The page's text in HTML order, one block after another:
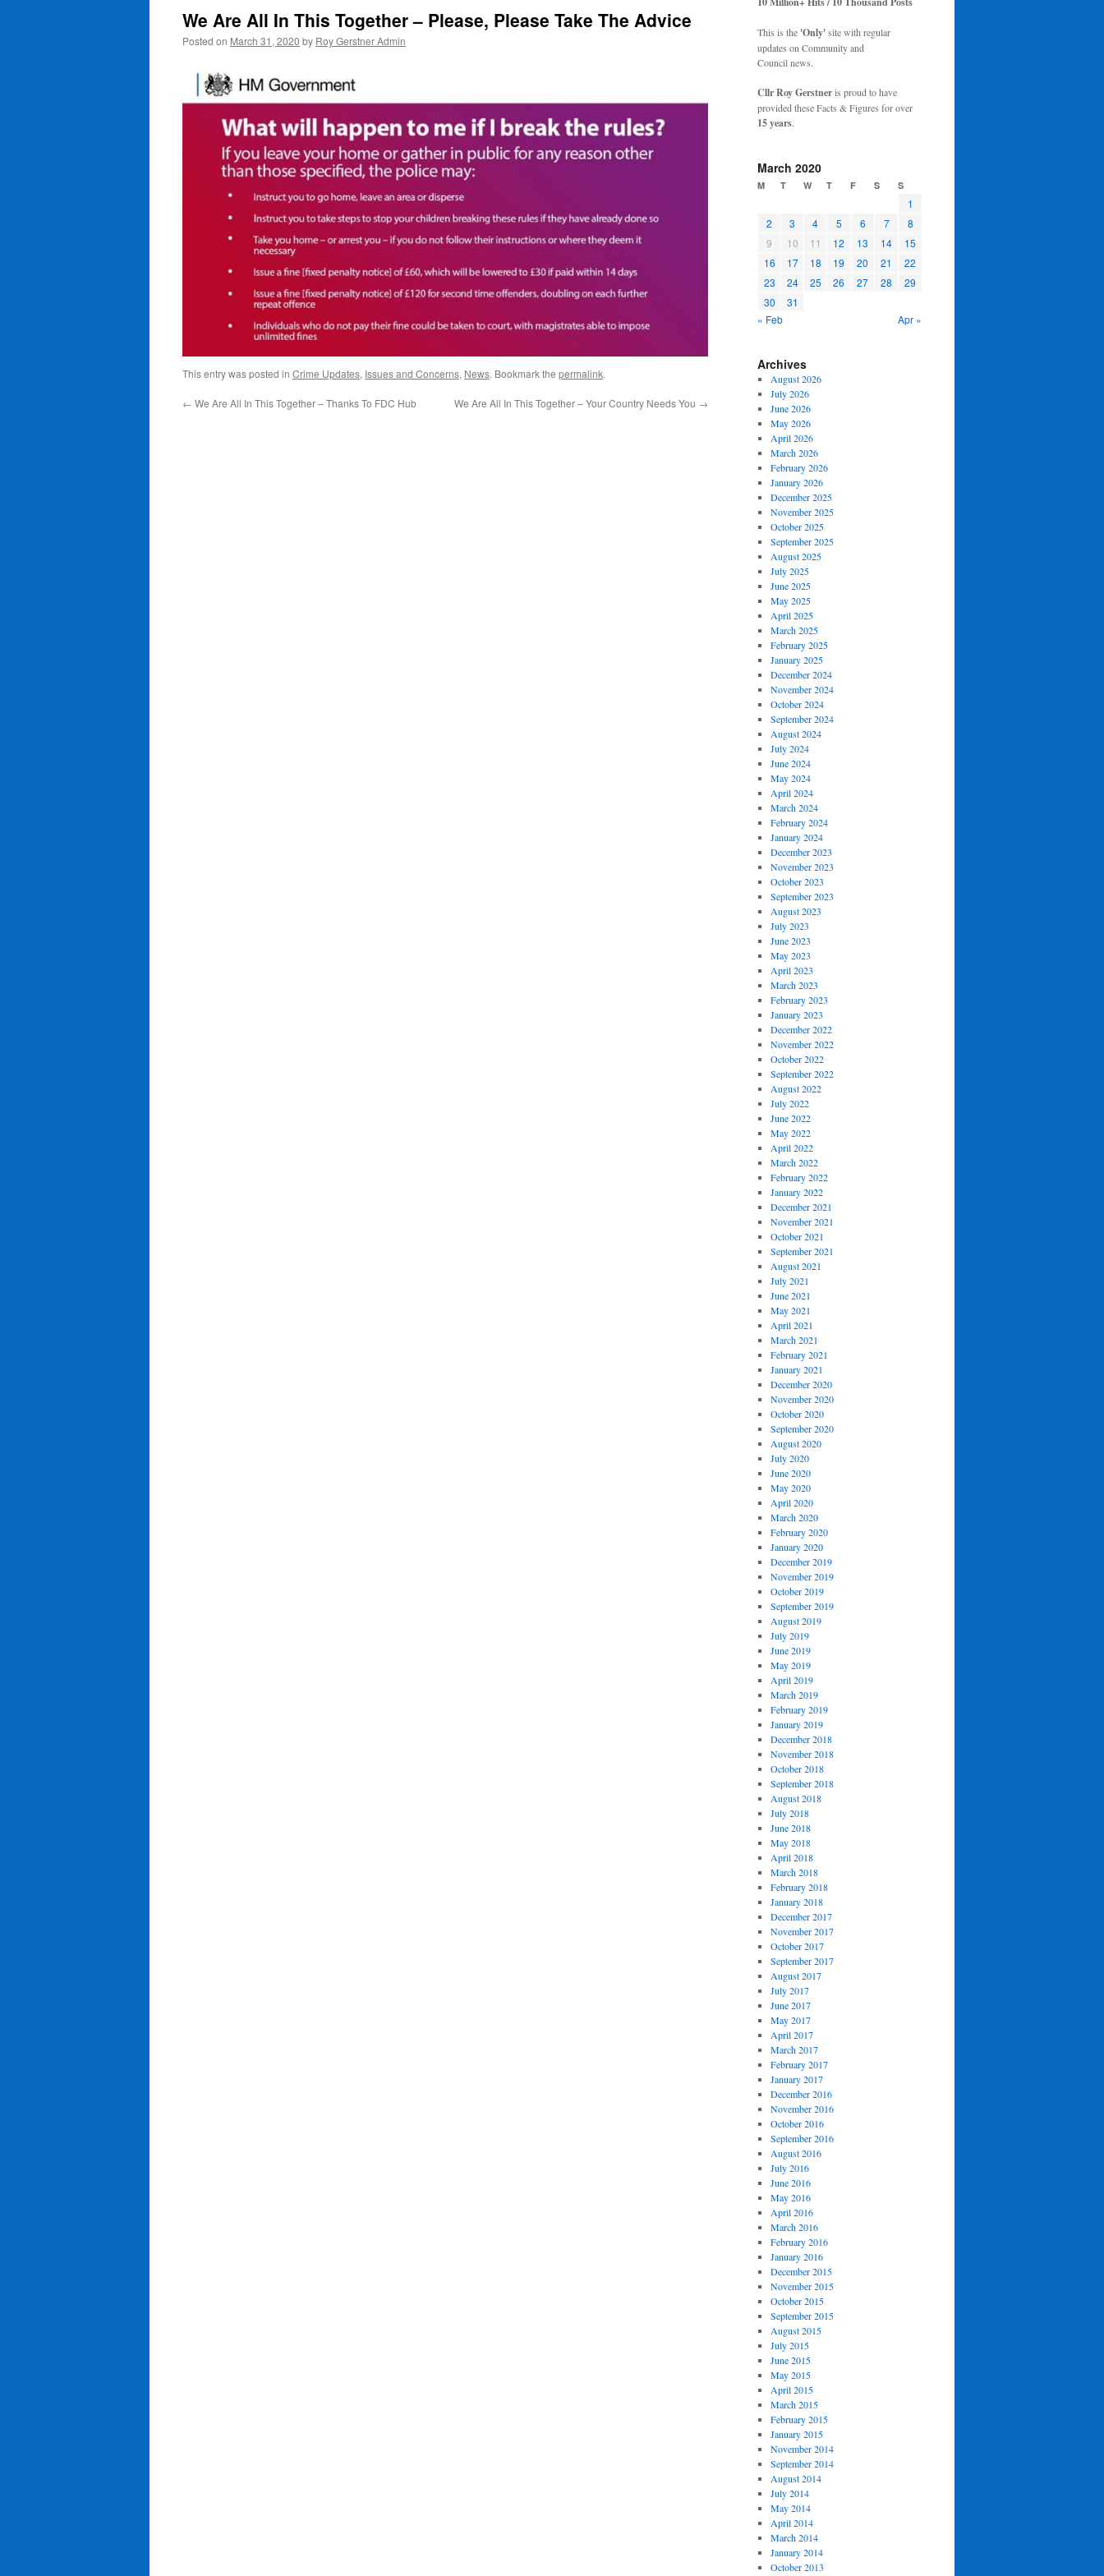
We Are All In This Together – Please, Please Take The Advice
Posted on March 31, 2020 by Roy Gerstner Admin
This entry was posted in Crime Updates, Issues and Concerns, News. Bookmark the permalink.
← We Are All In This Together – Thanks To FDC Hub We Are All In This Together – Your Country Needs You →
This is the 'Only'site with regular
updates on Community and
Council news.
Cllr Roy Gerstneris proud to have
provided these Facts & Figures for over
15 years.
March 2020
M T W T F S S
1
2
3 4 5 6 7
8
9
10 11 12 13 14
15
16
17 18 19 20 21
22
23
24 25 26 27 28
29
30
31
« Feb
Apr »
Archives
August 2026
July 2026
June 2026
May 2026
April 2026
March 2026
February 2026
January 2026
December 2025
November 2025
October 2025
September 2025
August 2025
July 2025
June 2025
May 2025
April 2025
March 2025
February 2025
January 2025
December 2024
November 2024
October 2024
September 2024
August 2024
July 2024
June 2024
May 2024
April 2024
March 2024
February 2024
January 2024
December 2023
November 2023
October 2023
September 2023
August 2023
July 2023
June 2023
May 2023
April 2023
March 2023
February 2023
January 2023
December 2022
November 2022
October 2022
September 2022
August 2022
July 2022
June 2022
May 2022
April 2022
March 2022
February 2022
January 2022
December 2021
November 2021
October 2021
September 2021
August 2021
July 2021
June 2021
May 2021
April 2021
March 2021
February 2021
January 2021
December 2020
November 2020
October 2020
September 2020
August 2020
July 2020
June 2020
May 2020
April 2020
March 2020
February 2020
January 2020
December 2019
November 2019
October 2019
September 2019
August 2019
July 2019
June 2019
May 2019
April 2019
March 2019
February 2019
January 2019
December 2018
November 2018
October 2018
September 2018
August 2018
July 2018
June 2018
May 2018
April 2018
March 2018
February 2018
January 2018
December 2017
November 2017
October 2017
September 2017
August 2017
July 2017
June 2017
May 2017
April 2017
March 2017
February 2017
January 2017
December 2016
November 2016
October 2016
September 2016
August 2016
July 2016
June 2016
May 2016
April 2016
March 2016
February 2016
January 2016
December 2015
November 2015
October 2015
September 2015
August 2015
July 2015
June 2015
May 2015
April 2015
March 2015
February 2015
January 2015
November 2014
September 2014
August 2014
July 2014
May 2014
April 2014
March 2014
January 2014
October 2013